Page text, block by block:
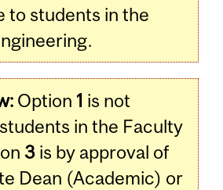
to students in the
Option 1 is not
in the Faculty
3 is by approval of
Dean (Academic) or